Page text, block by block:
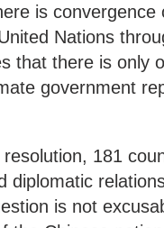
is
Nations
that there is only
government
181
diplomatic
is not